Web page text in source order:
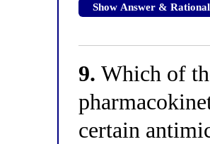
Show Answer &
9. Which of
certain